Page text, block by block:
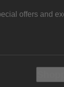
offers and